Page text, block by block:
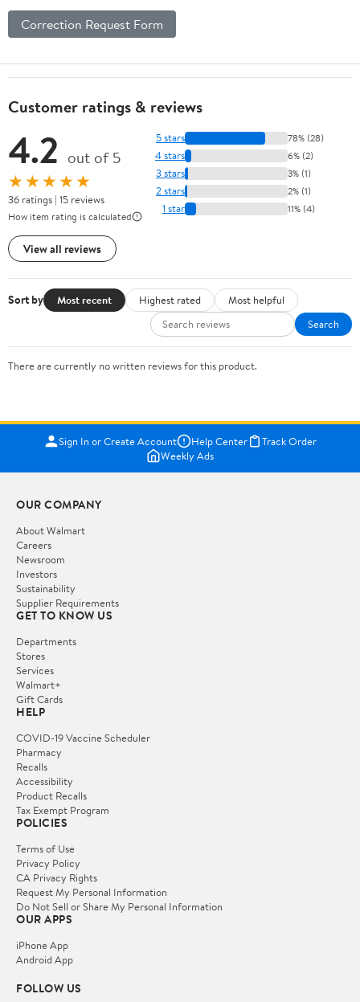
Correction Request Form
Customer ratings & reviews
4.2 out of 5
★★★★★
36 ratings | 15 reviews
How item rating is calculated
View all reviews
5 stars 78% (28)
4 stars 6% (2)
3 stars 3% (1)
2 stars 2% (1)
1 star 11% (4)
Sort by Most recent Highest rated
Most helpful
Search
There are currently no written reviews for this product.
Sign In or Create Account Help Center
Track Order
Weekly Ads
OUR COMPANY
About Walmart
Careers
Newsroom
Investors
Sustainability
Supplier Requirements
GET TO KNOW US
Departments
Stores
Services
Walmart+
Gift Cards
HELP
COVID-19 Vaccine Scheduler
Pharmacy
Recalls
Accessibility
Product Recalls
Tax Exempt Program
POLICIES
Terms of Use
Privacy Policy
CA Privacy Rights
Request My Personal Information
Do Not Sell or Share My Personal Information
OUR APPS
iPhone App
Android App
FOLLOW US